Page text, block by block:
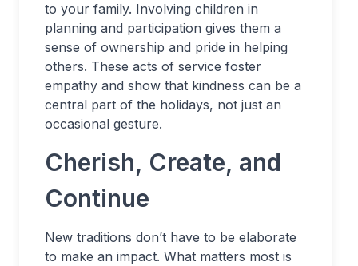
to your family. Involving children in
planning and participation gives them a
sense of ownership and pride in helping
others. These acts of service foster
empathy and show that kindness can be a
central part of the holidays, not just an
occasional gesture.
Cherish, Create, and
Continue
New traditions don’t have to be elaborate
to make an impact. What matters most is